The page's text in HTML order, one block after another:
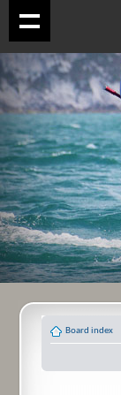
Board index